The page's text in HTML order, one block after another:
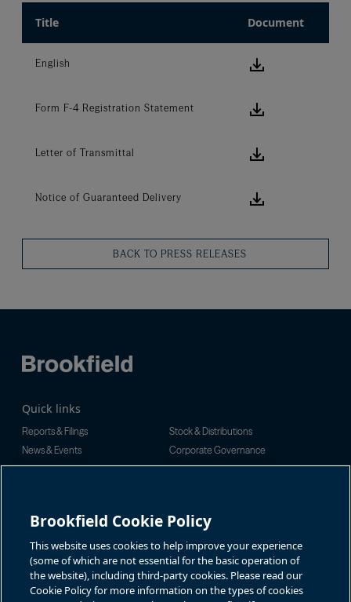
Title Document
English download
Form F-4 Registration Statement download
Letter of Transmittal download
Notice of Guaranteed Delivery download
BACK TO PRESS RELEASES
Quick links
Reports & Filings
Stock & Distributions
News & Events
Corporate Governance
Investor Inquiries
Email:
bnt.enquiries@brookfield.com
investor line:
North America:
Global:1-416-363-9491
Contact
GET IN TOUCH
Brookfield Cookie Policy
This website uses cookies to help improve your experience
(some of which are not essential for the basic operation of
the website), including third-party cookies. Please read our
Cookie Policy for more information on the types of cookies